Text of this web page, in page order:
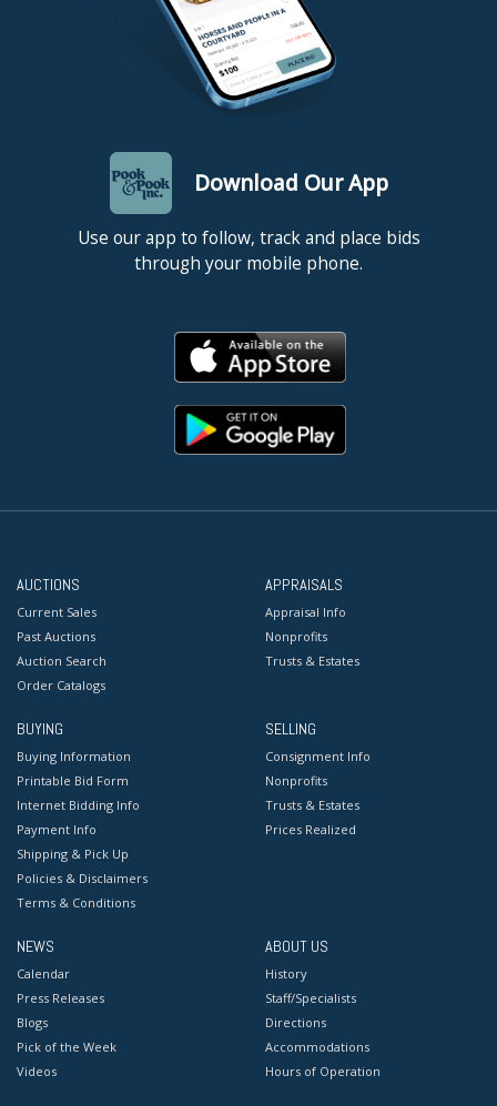
Download Our App
Use our app to follow, track and place bids
through your mobile phone.
AUCTIONS
Current Sales
Past Auctions
Auction Search
Order Catalogs
APPRAISALS
Appraisal Info
Nonprofits
Trusts & Estates
BUYING
Buying Information
Printable Bid Form
Internet Bidding Info
Payment Info
Shipping & Pick Up
Policies & Disclaimers
Terms & Conditions
SELLING
Consignment Info
Nonprofits
Trusts & Estates
Prices Realized
NEWS
Calendar
Press Releases
Blogs
Pick of the Week
Videos
ABOUT US
History
Staff/Specialists
Directions
Accommodations
Hours of Operation